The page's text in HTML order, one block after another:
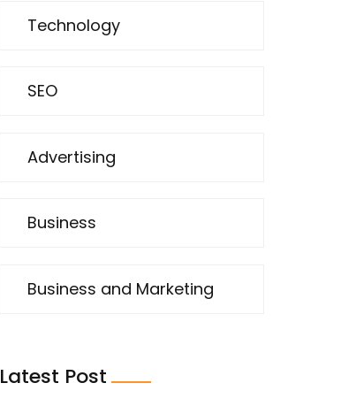
Technology
SEO
Advertising
Business
Business and Marketing
Latest Post